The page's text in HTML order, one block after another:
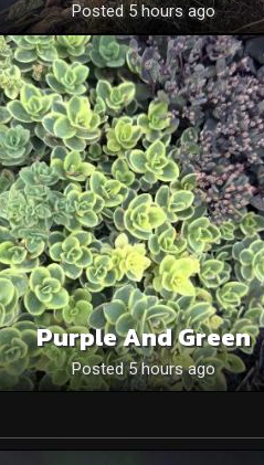
Posted 5 hours ago
Purple And Green
Posted 5 hours ago